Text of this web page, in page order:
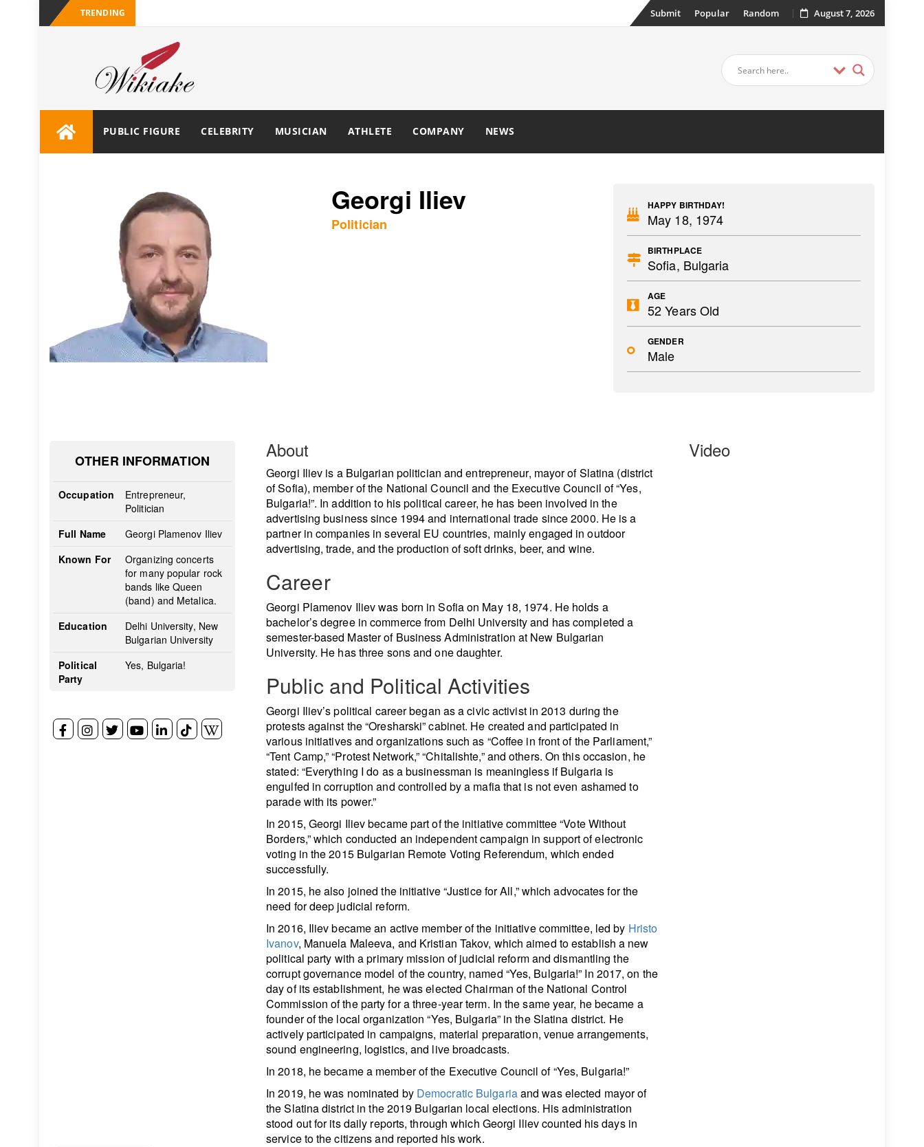
TRENDING Submit Popular Random August 7, 2026
PUBLIC FIGURE CELEBRITY MUSICIAN ATHLETE COMPANY NEWS
Georgi Iliev
Politician
HAPPY BIRTHDAY!
May 18, 1974
BIRTHPLACE
Sofia, Bulgaria
AGE
52 Years Old
GENDER
Male
OTHER INFORMATION
Occupation
Entrepreneur,
Politician
Full Name
Georgi Plamenov Iliev
Known For
Organizing concerts
for many popular rock
bands like Queen
(band) and Metalica.
Education
Delhi University, New
Bulgarian University
Political
Party
Yes, Bulgaria!
About
Georgi Iliev is a Bulgarian politician and entrepreneur, mayor of Slatina (district
of Sofia), member of the National Council and the Executive Council of “Yes,
Bulgaria!”. In addition to his political career, he has been involved in the
advertising business since 1994 and international trade since 2000. He is a
partner in companies in several EU countries, mainly engaged in outdoor
advertising, trade, and the production of soft drinks, beer, and wine.
Career
Georgi Plamenov Iliev was born in Sofia on May 18, 1974. He holds a
bachelor’s degree in commerce from Delhi University and has completed a
semester-based Master of Business Administration at New Bulgarian
University. He has three sons and one daughter.
Public and Political Activities
Georgi Iliev’s political career began as a civic activist in 2013 during the
protests against the “Oresharski” cabinet. He created and participated in
various initiatives and organizations such as “Coffee in front of the Parliament,”
“Tent Camp,” “Protest Network,” “Chitalishte,” and others. On this occasion, he
stated: “Everything I do as a businessman is meaningless if Bulgaria is
engulfed in corruption and controlled by a mafia that is not even ashamed to
parade with its power.”
In 2015, Georgi Iliev became part of the initiative committee “Vote Without
Borders,” which conducted an independent campaign in support of electronic
voting in the 2015 Bulgarian Remote Voting Referendum, which ended
successfully.
In 2015, he also joined the initiative “Justice for All,” which advocates for the
need for deep judicial reform.
In 2016, Iliev became an active member of the initiative committee, led by Hristo
Ivanov, Manuela Maleeva, and Kristian Takov, which aimed to establish a new
political party with a primary mission of judicial reform and dismantling the
corrupt governance model of the country, named “Yes, Bulgaria!” In 2017, on the
day of its establishment, he was elected Chairman of the National Control
Commission of the party for a three-year term. In the same year, he became a
founder of the local organization “Yes, Bulgaria” in the Slatina district. He
actively participated in campaigns, material preparation, venue arrangements,
sound engineering, logistics, and live broadcasts.
In 2018, he became a member of the Executive Council of “Yes, Bulgaria!”
In 2019, he was nominated by Democratic Bulgariaand was elected mayor of
the Slatina district in the 2019 Bulgarian local elections. His administration
stood out for its daily reports, through which Georgi Iliev counted his days in
service to the citizens and reported his work.
Video